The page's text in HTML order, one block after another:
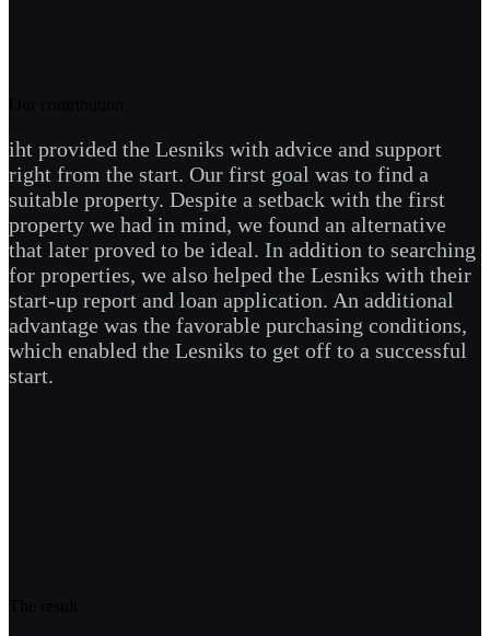
iht provided the Lesniks with advice and support
right from the start. Our first goal was to find a
suitable property. Despite a setback with the first
property we had in mind, we found an alternative
that later proved to be ideal. In addition to searching
for properties, we also helped the Lesniks with their
start-up report and loan application. An additional
advantage was the favorable purchasing conditions,
which enabled the Lesniks to get off to a successful
start.